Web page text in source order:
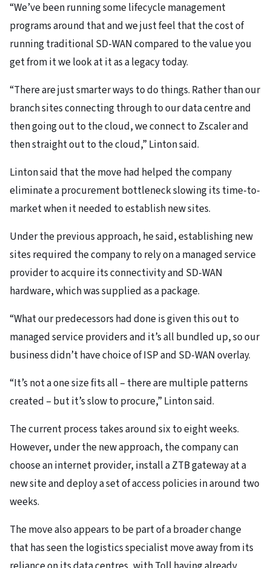
“We’ve been running some lifecycle management
programs around that and we just feel that the cost of
running traditional SD-WAN compared to the value you
get from it we look at it as a legacy today.
“There are just smarter ways to do things. Rather than our
branch sites connecting through to our data centre and
then going out to the cloud, we connect to Zscaler and
then straight out to the cloud,” Linton said.
Linton said that the move had helped the company
eliminate a procurement bottleneck slowing its time-to-
market when it needed to establish new sites.
Under the previous approach, he said, establishing new
sites required the company to rely on a managed service
provider to acquire its connectivity and SD-WAN
hardware, which was supplied as a package.
“What our predecessors had done is given this out to
managed service providers and it’s all bundled up, so our
business didn’t have choice of ISP and SD-WAN overlay.
“It’s not a one size fits all – there are multiple patterns
created – but it’s slow to procure,” Linton said.
The current process takes around six to eight weeks.
However, under the new approach, the company can
choose an internet provider, install a ZTB gateway at a
new site and deploy a set of access policies in around two
weeks.
The move also appears to be part of a broader change
that has seen the logistics specialist move away from its